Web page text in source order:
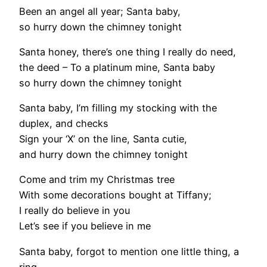
Been an angel all year; Santa baby,
so hurry down the chimney tonight
Santa honey, there’s one thing I really do need,
the deed – To a platinum mine, Santa baby
so hurry down the chimney tonight
Santa baby, I’m filling my stocking with the
duplex, and checks
Sign your ‘X’ on the line, Santa cutie,
and hurry down the chimney tonight
Come and trim my Christmas tree
With some decorations bought at Tiffany;
I really do believe in you
Let’s see if you believe in me
Santa baby, forgot to mention one little thing, a